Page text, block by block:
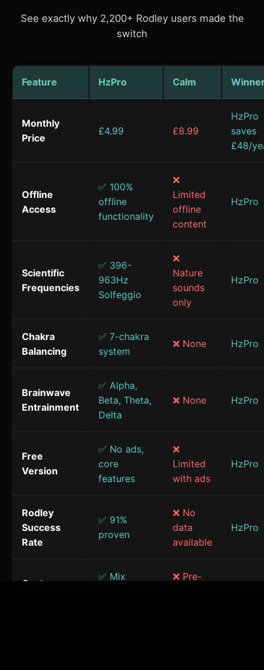
See exactly why 2,200+ Rodley users made the
switch
Feature HzPro Calm
Monthly
Price
£4.99 £8.99
HzPro
saves
£48/
Offline
Access
✅ 100%
offline
functionality
❌
Limited
offline
content
HzPro
Scientific
Frequencies
✅ 396-
963Hz
Solfeggio
❌
Nature
sounds
only
HzPro
Chakra
Balancing
✅ 7-chakra
system
❌ None HzPro
Brainwave
Entrainment
✅ Alpha,
Beta, Theta,
Delta
❌ None HzPro
Free
Version
✅ No ads,
core
features
❌
Limited
with ads
HzPro
Rodley
Success
Rate
✅ 91%
proven
❌ No
data
available
HzPro
Custom
✅ Mix
❌ Pre-